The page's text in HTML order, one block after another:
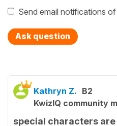
Send email notifications
Ask question
Kathryn Z. B2
KwizIQ community
special characters